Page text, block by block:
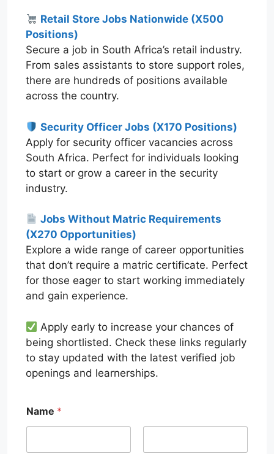
Retail Store Jobs Nationwide (X500
Positions)
Secure a job in South Africa’s retail industry.
From sales assistants to store support roles,
there are hundreds of positions available
across the country.
Security Officer Jobs (X170 Positions)
Apply for security officer vacancies across
South Africa. Perfect for individuals looking
to start or grow a career in the security
industry.
Jobs Without Matric Requirements
(X270 Opportunities)
Explore a wide range of career opportunities
that don’t require a matric certificate. Perfect
for those eager to start working immediately
and gain experience.
Apply early to increase your chances of
being shortlisted. Check these links regularly
to stay updated with the latest verified job
openings and learnerships.
Name *